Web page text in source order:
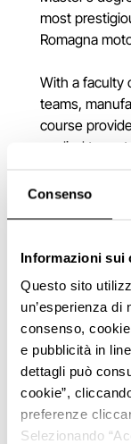
Consenso
Informazioni sui
Questo sito
un’esperienza di
consenso,
e pubblicità in
dettagli può
cookie”,
preferenze
Selezionando
most
Romagna
With a faculty
teams,
course
applied to
through